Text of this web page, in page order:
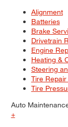
Alignment
Batteries
Brake
Drivetrain
Engine
Heating &
Steering
Tire
Tire
Auto
+